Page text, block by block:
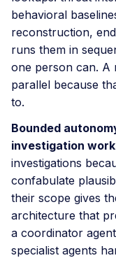
behavioral
reconstruction,
runs them in
one person can. A
parallel because
to.
Bounded
investigation
investigations
confabulate
their scope gives
architecture that
a coordinator
specialist agents